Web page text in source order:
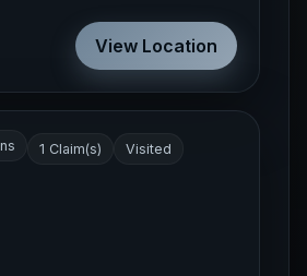
View Location
1 Claim(s)
Visited